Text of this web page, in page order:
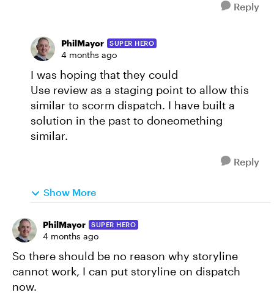
Reply
PhilMayor SUPER HERO
4 months ago
I was hoping that they could
Use review as a staging point to allow this
similar to scorm dispatch. I have built a
solution in the past to doneomething
similar.
Reply
Show More
PhilMayor SUPER HERO
4 months ago
So there should be no reason why storyline
cannot work, I can put storyline on dispatch
now.